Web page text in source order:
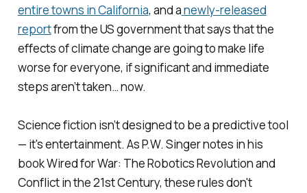
entire towns in California, and anewly-released
reportfrom the US government that says that the
effects of climate change are going to make life
worse for everyone, if significant and immediate
steps aren’t taken… now.
Science fiction isn’t designed to be a predictive tool
— it's entertainment. As P.W. Singer notes in his
bookWired for War: The Robotics Revolution and
Conflict in the 21st Century,these rules don't